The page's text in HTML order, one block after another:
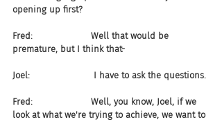
opening up first?
Fred:                     Well that would be
premature, but I think that-
Joel:                       I have to ask the questions.
Fred:                     Well, you know, Joel, if we
look at what we're trying to achieve, we want to